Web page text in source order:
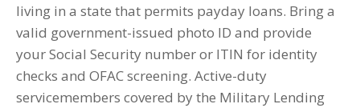
living in a state that permits payday loans. Bring a
valid government-issued photo ID and provide
your Social Security number or ITIN for identity
checks and OFAC screening. Active-duty
servicemembers covered by the Military Lending